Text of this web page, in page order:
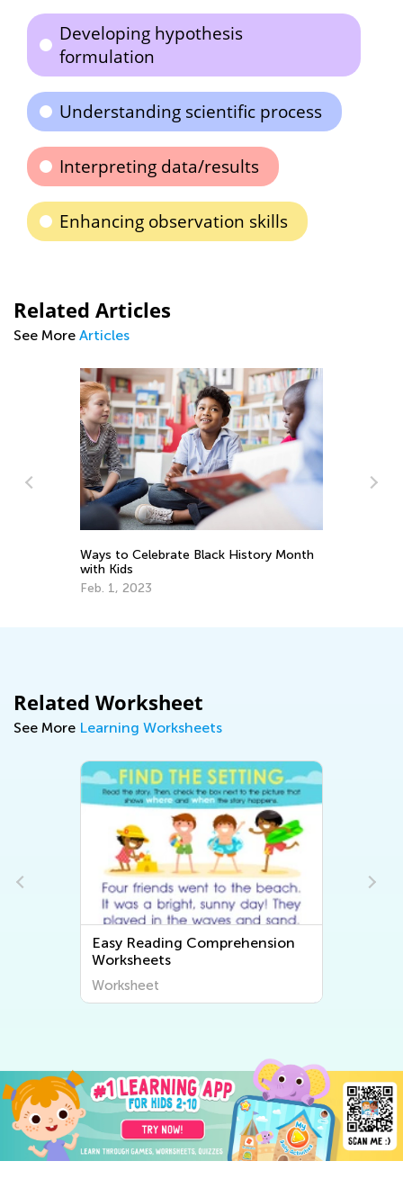
Developing hypothesis
formulation
Understanding scientific process
Interpreting data/results
Enhancing observation skills
Related Articles
See More Articles
History Month
7 Ways to Learn Math Through Literacy
Related Worksheet
See More Learning Worksheets
Easy Free Printable Math
Worksheets
Worksheet